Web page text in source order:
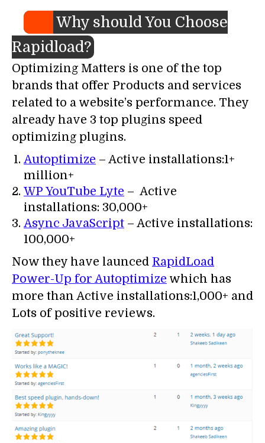
Why should You Choose
Rapidload?
Optimizing Matters is one of the top
brands that offer Products and services
related to a website’s performance. They
already have 3 top plugins speed
optimizing plugins.
Autoptimize – Active installations:1+
million+
WP YouTube Lyte – Active
installations: 30,000+
Async JavaScript – Active installations:
100,000+
Now they have launced RapidLoad
Power-Up for Autoptimize which has
more than Active installations:1,000+ and
Lots of positive reviews.